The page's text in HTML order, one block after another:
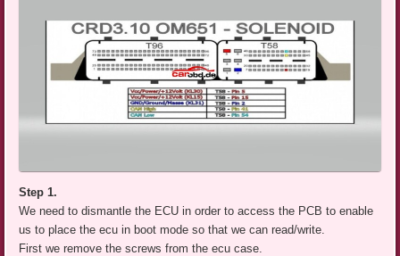
Step 1.
We need to dismantle the ECU in order to access the PCB to enable
us to place the ecu in boot mode so that we can read/write.
First we remove the screws from the ecu case.